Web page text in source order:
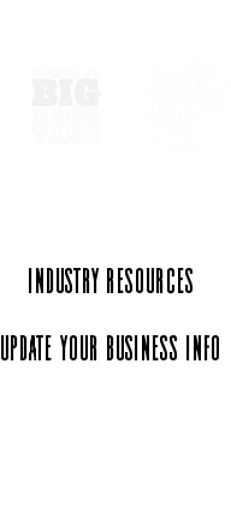
Industry Resources
Update Your Business Info